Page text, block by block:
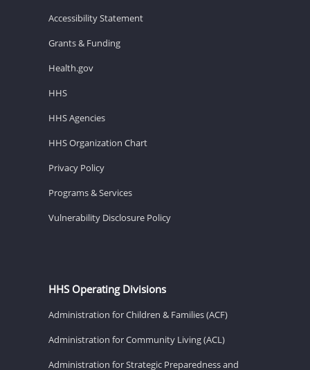
Accessibility Statement
Grants & Funding
Health.gov
HHS
HHS Agencies
HHS Organization Chart
Privacy Policy
Programs & Services
Vulnerability Disclosure Policy
HHS Operating Divisions
Administration for Children & Families (ACF)
Administration for Community Living (ACL)
Administration for Strategic Preparedness and